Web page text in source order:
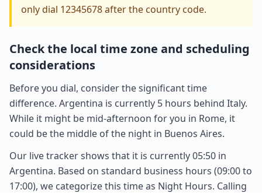
only dial 12345678 after the country code.
Check the local time zone and scheduling
considerations
Before you dial, consider the significant time
difference. Argentina is currently 5 hours behind Italy.
While it might be mid-afternoon for you in Rome, it
could be the middle of the night in Buenos Aires.
Our live tracker shows that it is currently 05:50 in
Argentina. Based on standard business hours (09:00 to
17:00), we categorize this time as Night Hours. Calling